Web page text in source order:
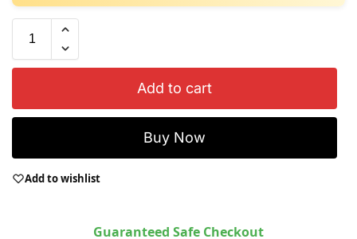
Add to cart
Buy Now
Add to wishlist
Guaranteed Safe Checkout